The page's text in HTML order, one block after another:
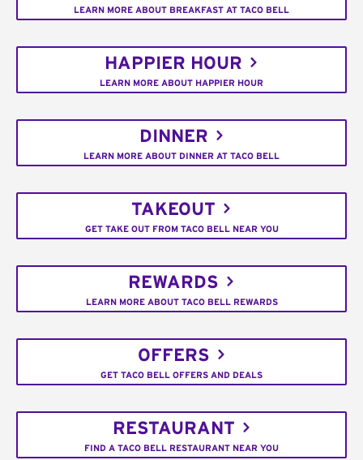
LEARN MORE ABOUT BREAKFAST AT TACO BELL
HAPPIER HOUR
LEARN MORE ABOUT HAPPIER HOUR
DINNER
LEARN MORE ABOUT DINNER AT TACO BELL
TAKEOUT
GET TAKE OUT FROM TACO BELL NEAR YOU
REWARDS
LEARN MORE ABOUT TACO BELL REWARDS
OFFERS
GET TACO BELL OFFERS AND DEALS
RESTAURANT
FIND A TACO BELL RESTAURANT NEAR YOU